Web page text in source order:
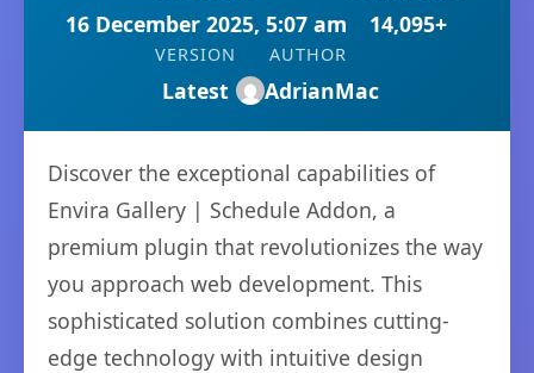
16 December 2025, 5:07 am 14,095+
VERSION
Latest
AUTHOR
AdrianMac
Discover the exceptional capabilities of
Envira Gallery | Schedule Addon, a
premium plugin that revolutionizes the way
you approach web development. This
sophisticated solution combines cutting-
edge technology with intuitive design